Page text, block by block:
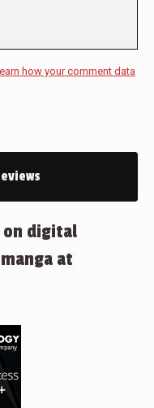
how your comment data
on digital
at